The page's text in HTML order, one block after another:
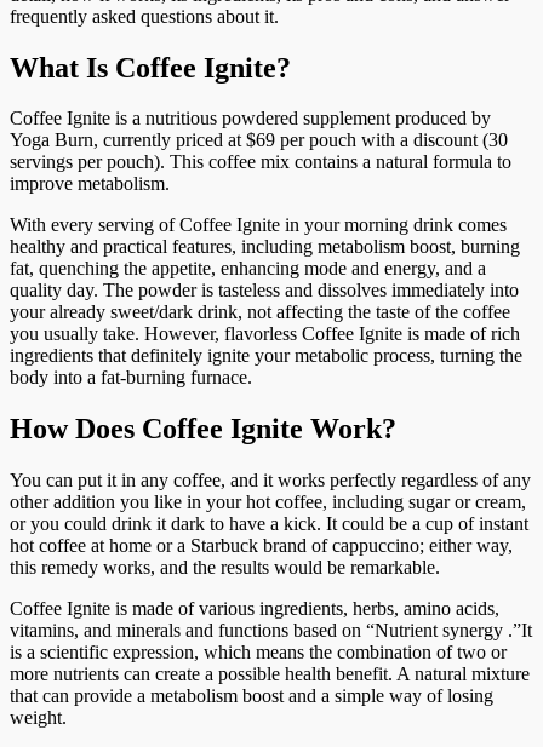
frequently asked questions about it.
What Is Coffee Ignite?
Coffee Ignite is a nutritious powdered supplement produced by
Yoga Burn, currently priced at $69 per pouch with a discount (30
servings per pouch). This coffee mix contains a natural formula to
improve metabolism.
With every serving of Coffee Ignite in your morning drink comes
healthy and practical features, including metabolism boost, burning
fat, quenching the appetite, enhancing mode and energy, and a
quality day. The powder is tasteless and dissolves immediately into
your already sweet/dark drink, not affecting the taste of the coffee
you usually take. However, flavorless Coffee Ignite is made of rich
ingredients that definitely ignite your metabolic process, turning the
body into a fat-burning furnace.
How Does Coffee Ignite Work?
You can put it in any coffee, and it works perfectly regardless of any
other addition you like in your hot coffee, including sugar or cream,
or you could drink it dark to have a kick. It could be a cup of instant
hot coffee at home or a Starbuck brand of cappuccino; either way,
this remedy works, and the results would be remarkable.
Coffee Ignite is made of various ingredients, herbs, amino acids,
vitamins, and minerals and functions based on “Nutrient synergy .”It
is a scientific expression, which means the combination of two or
more nutrients can create a possible health benefit. A natural mixture
that can provide a metabolism boost and a simple way of losing
weight.